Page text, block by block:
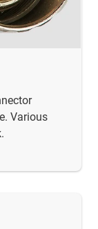
Various